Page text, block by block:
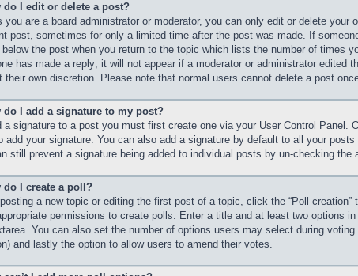
do I edit or delete a post?
you are a board administrator or moderator, you can only edit or delete
post, sometimes for only a limited time after the post was made. If
below the post when you return to the topic which lists the number of times
has made a reply; it will not appear if a moderator or administrator edited
their own discretion. Please note that normal users cannot delete a post
do I add a signature to my post?
a signature to a post you must first create one via your User Control Panel.
add your signature. You can also add a signature by default to all your
still prevent a signature being added to individual posts by un-checking the
do I create a poll?
a new topic or editing the first post of a topic, click the “Poll
permissions to create polls. Enter a title and at least two options
You can also set the number of options users may select during
and lastly the option to allow users to amend their votes.